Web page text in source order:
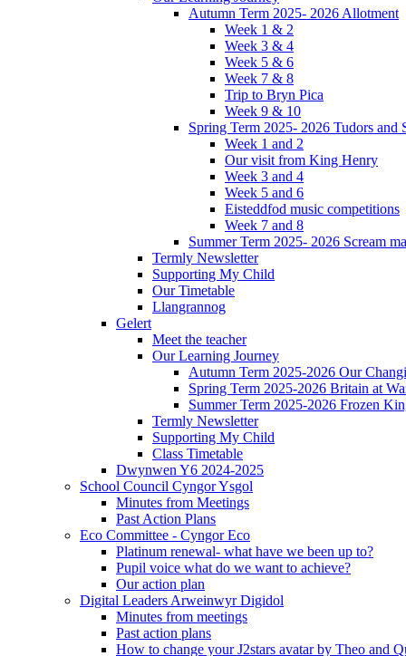
Autumn Term 2025- 2026 Allotment
Week 1 & 2
Week 3 & 4
Week 5 & 6
Week 7 & 8
Trip to Bryn Pica
Week 9 & 10
Spring Term 2025- 2026 Tudors and
Week 1 and 2
Our visit from King Henry
Week 3 and 4
Week 5 and 6
Eisteddfod music competitions
Week 7 and 8
Summer Term 2025- 2026 Scream
Termly Newsletter
Supporting My Child
Our Timetable
Llangrannog
Gelert
Meet the teacher
Our Learning Journey
Autumn Term 2025-2026 Our
Spring Term 2025-2026 Britain at
Summer Term 2025-2026 Frozen
Termly Newsletter
Supporting My Child
Class Timetable
Dwynwen Y6 2024-2025
School Council Cyngor Ysgol
Minutes from Meetings
Past Action Plans
Eco Committee - Cyngor Eco
Platinum renewal- what have we been up to?
Pupil voice what do we want to achieve?
Our action plan
Digital Leaders Arweinwyr Digidol
Minutes from meetings
Past action plans
How to change your J2stars avatar by Theo and